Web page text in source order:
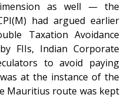
as well — the
had argued earlier
Taxation Avoidance
FIIs, Indian Corporate
to avoid paying
at the instance of the
Mauritius route was kept